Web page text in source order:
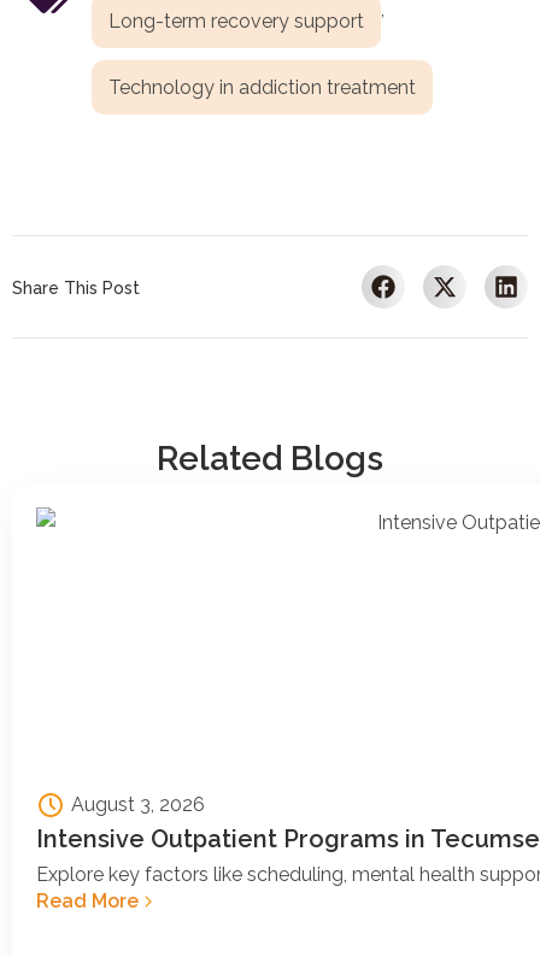
Long-term recovery support
,
Technology in addiction treatment
Share This Post
Related Blogs
August 3, 2026
Intensive Outpatient Programs in
Explore key factors like scheduling, mental health
Read More